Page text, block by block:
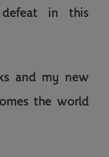
in this
and my new
the world